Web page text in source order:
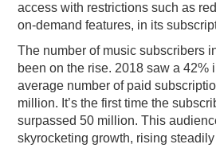
access with restrictions such as
on-demand features, in its
The number of music subscribers
been on the rise. 2018 saw a 42%
average number of paid
million. It’s the first time the
surpassed 50 million. This
skyrocketing growth, rising